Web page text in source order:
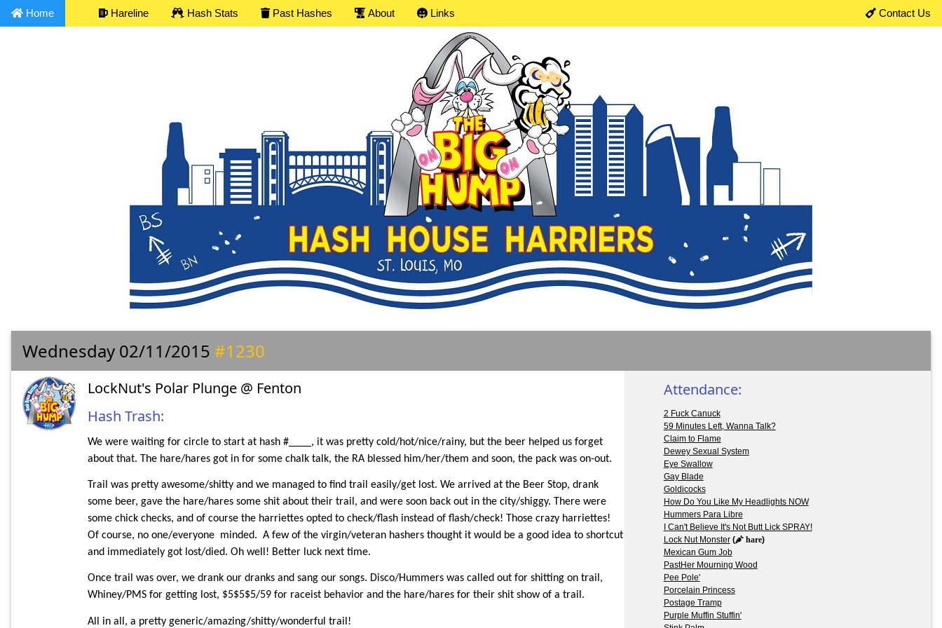
Home Hareline Hash Stats Past Hashes About Links Contact Us
Wednesday 02/11/2015 #1230
LockNut's Polar Plunge @ Fenton
Hash Trash:
We were waiting for circle to start at hash #____, it was pretty cold/hot/nice/rainy, but the beer helped us forget
about that. The hare/hares got in for some chalk talk, the RA blessed him/her/them and soon, the pack was on-out.
Trail was pretty awesome/shitty and we managed to find trail easily/get lost. We arrived at the Beer Stop, drank
some beer, gave the hare/hares some shit about their trail, and were soon back out in the city/shiggy. There were
some chick checks, and of course the harriettes opted to check/flash instead of flash/check! Those crazy harriettes!
Of course, no one/everyone minded. A few of the virgin/veteran hashers thought it would be a good idea to shortcut
and immediately got lost/died. Oh well! Better luck next time.
Once trail was over, we drank our dranks and sang our songs. Disco/Hummers was called out for shitting on trail,
Whiney/PMS for getting lost, $5$5$5/59 for raceist behavior and the hare/hares for their shit show of a trail.
All in all, a pretty generic/amazing/shitty/wonderful trail!
Attendance:
2 Fuck Canuck
59 Minutes Left, Wanna Talk?
Claim to Flame
Dewey Sexual System
Eye Swallow
Gay Blade
Goldicocks
How Do You Like My Headlights NOW
Hummers Para Libre
I Can't Believe It's Not Butt Lick SPRAY!
Lock Nut Monster( hare)
Mexican Gum Job
PastHer Mourning Wood
Pee Pole'
Porcelain Princess
Postage Tramp
Purple Muffin Stuffin'